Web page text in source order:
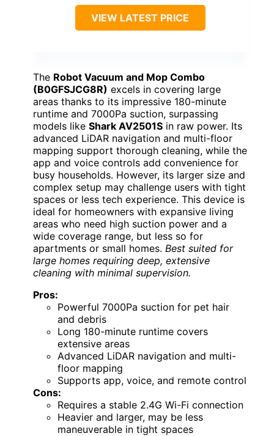
VIEW LATEST PRICE
The Robot Vacuum and Mop Combo
(B0GFSJCG8R) excels in covering large
areas thanks to its impressive 180-minute
runtime and 7000Pa suction, surpassing
models like Shark AV2501S in raw power. Its
advanced LiDAR navigation and multi-floor
mapping support thorough cleaning, while the
app and voice controls add convenience for
busy households. However, its larger size and
complex setup may challenge users with tight
spaces or less tech experience. This device is
ideal for homeowners with expansive living
areas who need high suction power and a
wide coverage range, but less so for
apartments or small homes. Best suited for
large homes requiring deep, extensive
cleaning with minimal supervision.
Pros:
Powerful 7000Pa suction for pet hair
and debris
Long 180-minute runtime covers
extensive areas
Advanced LiDAR navigation and multi-
floor mapping
Supports app, voice, and remote control
Cons:
Requires a stable 2.4G Wi-Fi connection
Heavier and larger, may be less
maneuverable in tight spaces